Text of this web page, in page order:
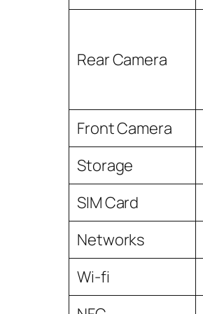
Rear Camera
Front Camera
Storage
SIM Card
Networks
Wi-fi